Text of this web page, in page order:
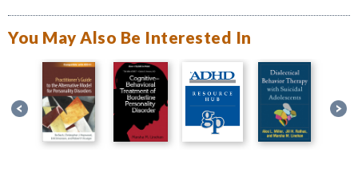
You May Also Be Interested In